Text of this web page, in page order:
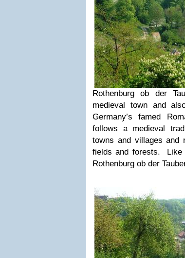
Rothenburg ob der
medieval town and
Germany’s famed
follows a medieval
towns and villages and
fields and forests. Like
Rothenburg ob der